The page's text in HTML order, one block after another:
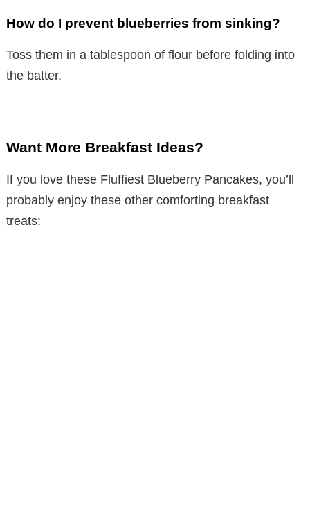
How do I prevent blueberries from sinking?
Toss them in a tablespoon of flour before folding into
the batter.
Want More Breakfast Ideas?
If you love these Fluffiest Blueberry Pancakes, you’ll
probably enjoy these other comforting breakfast
treats: